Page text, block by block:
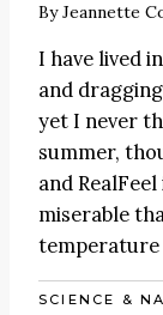
ByJeannette
I have lived
and
yet I never
summer,
and
miserable
temperature
SCIENCE &